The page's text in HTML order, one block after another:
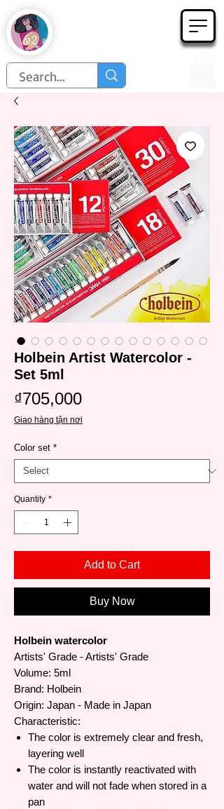
Họa Phẩm 62
Holbein Artist Watercolor -
Set 5ml
₫705,000Price
Giao hàng tận nơi
Color set *
Quantity *
Add to Cart
Buy Now
Holbein watercolor
Artists' Grade - Artists' Grade
Volume: 5ml
Brand: Holbein
Origin: Japan - Made in Japan
Characteristic:
The color is extremely clear and fresh,
layering well
The color is instantly reactivated with
water and will not fade when stored in a
pan